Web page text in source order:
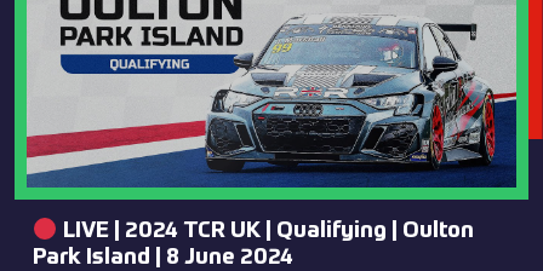
LIVE | 2024 TCR UK | Qualifying | Oulton
Park Island | 8 June 2024